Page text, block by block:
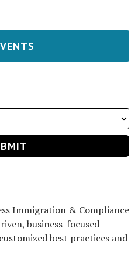
Immigration & Compliance
business-focused
best practices and